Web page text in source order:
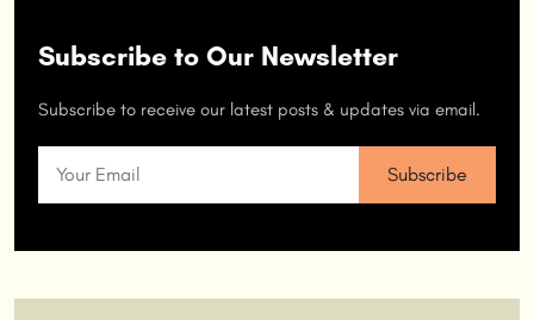
Subscribe to Our Newsletter
Subscribe to receive our latest posts & updates via email.